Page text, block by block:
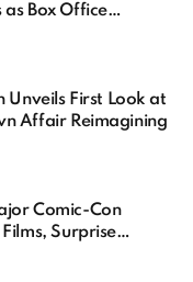
as Box Office
Unveils First Look at
Affair Reimagining
Comic-Con
Surprise
MCU Plans